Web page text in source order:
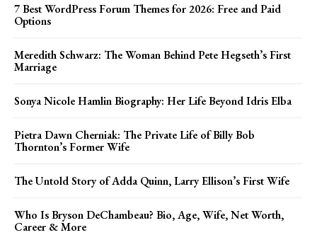
7 Best WordPress Forum Themes for 2026: Free and Paid
Options
Meredith Schwarz: The Woman Behind Pete Hegseth’s First
Marriage
Sonya Nicole Hamlin Biography: Her Life Beyond Idris Elba
Pietra Dawn Cherniak: The Private Life of Billy Bob
Thornton’s Former Wife
The Untold Story of Adda Quinn, Larry Ellison’s First Wife
Who Is Bryson DeChambeau? Bio, Age, Wife, Net Worth,
Career & More